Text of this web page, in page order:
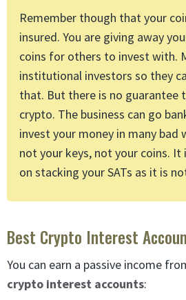
Remember though that your
insured. You are giving away
coins for others to invest with.
institutional investors so they
that. But there is no guarantee
crypto. The business can go
invest your money in many bad
not your keys, not your coins. It
on stacking your SATs as it is
Best Crypto Interest
You can earn a passive income
crypto interest accounts: